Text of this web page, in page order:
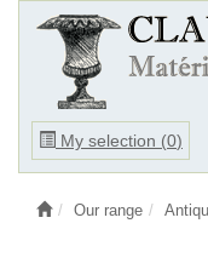
My selection (0)
Ouvrir
le
Our range